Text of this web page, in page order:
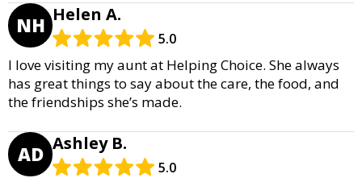
NH Helen A.
5.0
I love visiting my aunt at Helping Choice. She always
has great things to say about the care, the food, and
the friendships she’s made.
AD Ashley B.
5.0